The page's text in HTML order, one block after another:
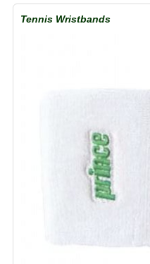
Tennis Wristbands